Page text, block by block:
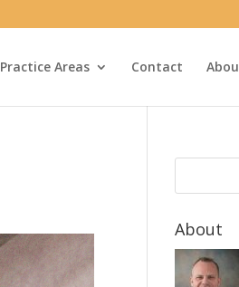
Practice Areas Contact
About